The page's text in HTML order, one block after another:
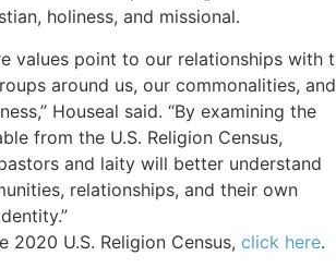
holiness, and missional.
values point to our relationships with
around us, our commonalities, and
Houseal said. “By examining the
from the U.S. Religion Census,
and laity will better understand
relationships, and their own
2020 U.S. Religion Census, click here.